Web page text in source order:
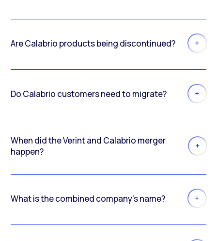
Are Calabrio products being discontinued?
Do Calabrio customers need to migrate?
When did the Verint and Calabrio merger
happen?
What is the combined company’s name?